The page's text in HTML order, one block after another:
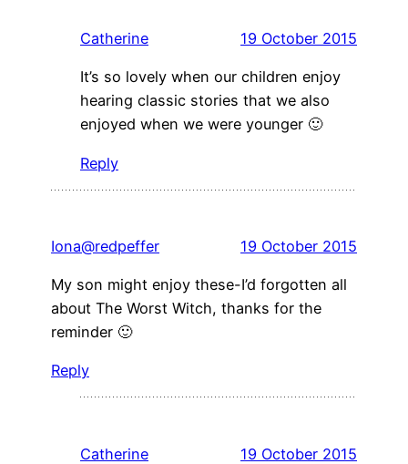
Catherine 19 October 2015
It’s so lovely when our children enjoy
hearing classic stories that we also
enjoyed when we were younger 🙂
Reply
Iona@redpeffer 19 October 2015
My son might enjoy these-I’d forgotten all
about The Worst Witch, thanks for the
reminder 🙂
Reply
Catherine 19 October 2015